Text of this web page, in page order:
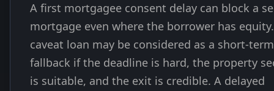
A first mortgagee consent delay can block a
mortgage even where the borrower has
caveat loan may be considered as a short-term
fallback if the deadline is hard, the property
is suitable, and the exit is credible. A delayed